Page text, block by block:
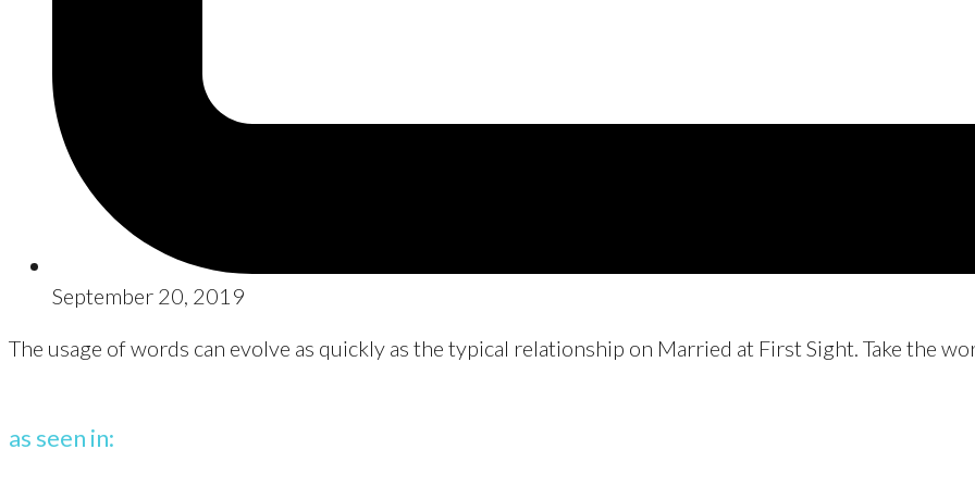
September 20, 2019
The usage of words can evolve as quickly as the typical relationship on Married at First Sight. Take the
as seen in: